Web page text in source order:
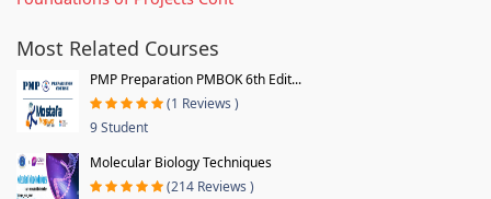
Most Related Courses
PMP Preparation PMBOK 6th Edit...
(1 Reviews )
9 Student
Molecular Biology Techniques
(214 Reviews )